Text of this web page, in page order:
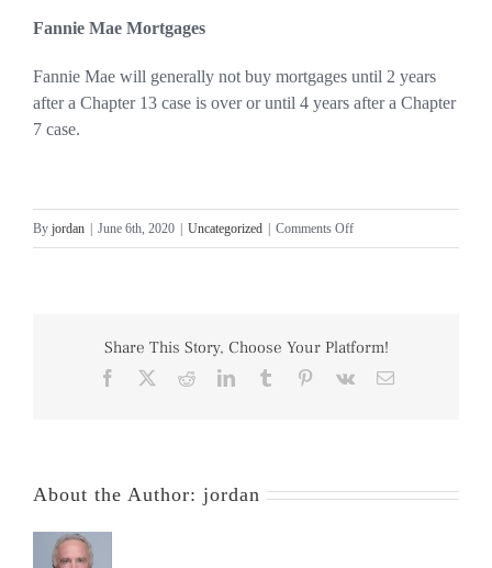
Fannie Mae Mortgages
Fannie Mae will generally not buy mortgages until 2 years
after a Chapter 13 case is over or until 4 years after a Chapter
7 case.
By jordan June 6th, 2020 Uncategorized Comments Offon
Share This Story, Choose Your Platform!
Facebook RedditLinkedInTumblr Pinterest
Vk Email
About the Author: jordan